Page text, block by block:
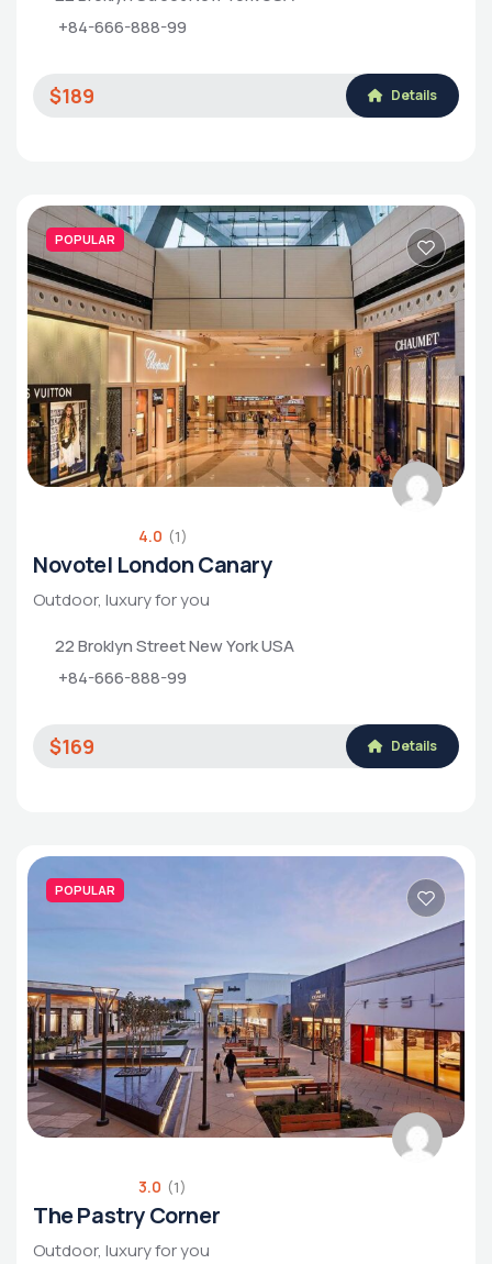
+84-666-888-99
$189 Details
POPULAR
4.0 (1)
Novotel London Canary
Outdoor, luxury for you
22 Broklyn Street New York USA
+84-666-888-99
$169 Details
POPULAR
3.0 (1)
The Pastry Corner
Outdoor, luxury for you